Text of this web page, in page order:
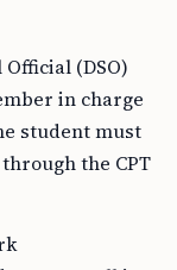
(DSO)
in charge
student must
the CPT